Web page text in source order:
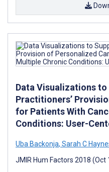
Data Visualizations
Practitioners’
for Patients With
Conditions: User-
Uba Backonja, Sarah C
JMIR Hum Factors 2018 (Oct